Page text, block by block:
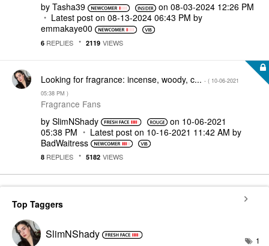
by Tasha39 on‎08-03-2024 12:26 PM
Latest post on ‎08-13-2024 06:43 PM by
emmakaye00
6 REPLIES 2119 VIEWS
Looking for fragrance: incense, woody, c... - ( ‎10-06-2021
05:38 PM )
Fragrance Fans
by SlimNShady on ‎10-06-2021
05:38 PM
Latest post on ‎10-16-2021 11:42 AM by
BadWaitress
8 REPLIES 5182 VIEWS
Top Taggers
SlimNShady 1